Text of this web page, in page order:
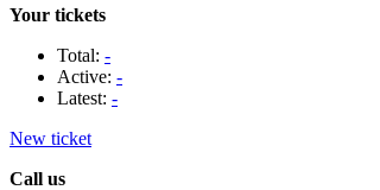
Your tickets
Total: -
Active: -
Latest: -
New ticket
Call us